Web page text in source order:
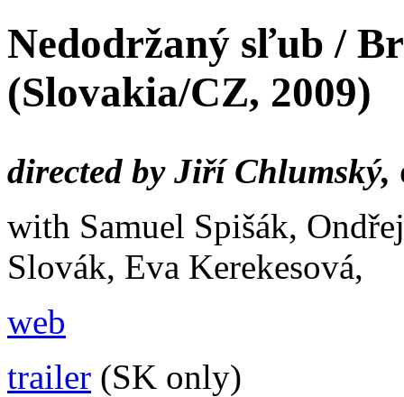
Nedodržaný sľub /
(Slovakia/CZ, 2009)
directed by Jiří Chlumský,
with Samuel Spišák,
Slovák, Eva Kerekesová,
web
trailer (SK only)